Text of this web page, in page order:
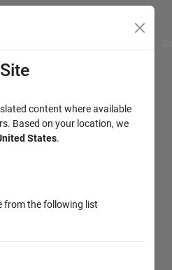
content where available
Based on your location, we
States.
from the following list